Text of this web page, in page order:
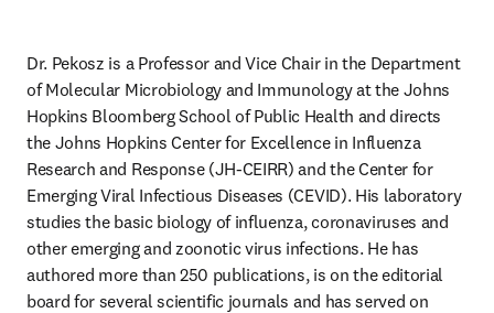
Dr. Pekosz is a Professor and Vice Chair in the Department
of Molecular Microbiology and Immunology at the Johns
Hopkins Bloomberg School of Public Health and directs
the Johns Hopkins Center for Excellence in Influenza
Research and Response (JH-CEIRR) and the Center for
Emerging Viral Infectious Diseases (CEVID). His laboratory
studies the basic biology of influenza, coronaviruses and
other emerging and zoonotic virus infections. He has
authored more than 250 publications, is on the editorial
board for several scientific journals and has served on